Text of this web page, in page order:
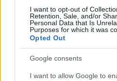
I want to opt-out of
Retention, Sale, and/or
Personal Data that Is
Purposes for which it was
Opted Out
Google consents
I want to allow Google to